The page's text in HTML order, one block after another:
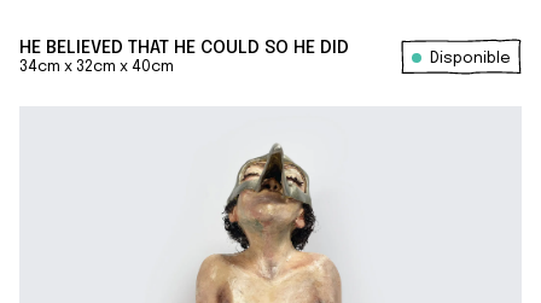
HE BELIEVED THAT HE COULD SO HE DID
34cm x 32cm x 40cm
Disponible